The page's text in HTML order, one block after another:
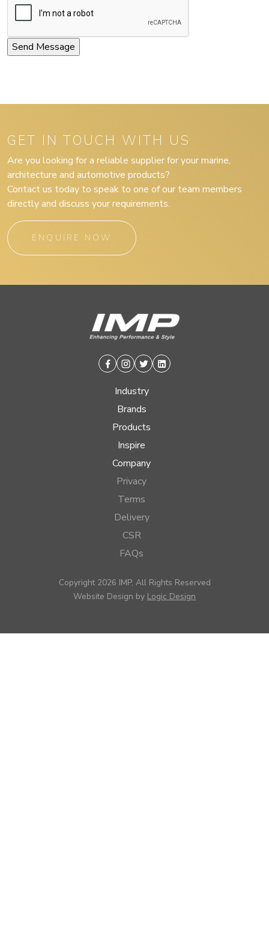
GET IN TOUCH WITH US
Are you looking for a reliable supplier for your marine,
architecture and automotive products?
Contact us today to speak to one of our team members
directly and discuss your requirements.
ENQUIRE NOW
Facebook
Instagram
TwitterLinkedin
Industry
Brands
Products
Inspire
Company
Privacy
Terms
Delivery
CSR
FAQs
Copyright 2026 IMP, All Rights Reserved
Website Design by Logic Design